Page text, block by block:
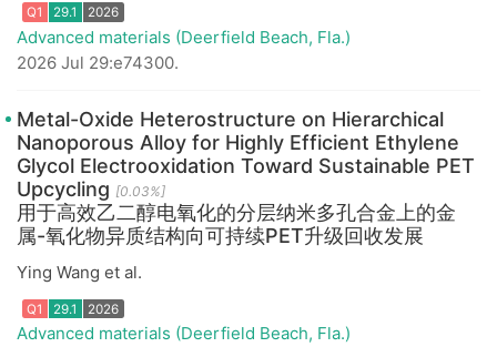
Advanced materials (Deerfield Beach, Fla.)
2026 Jul 29:e74300.
Metal-Oxide Heterostructure on Hierarchical
Nanoporous Alloy for Highly Efficient Ethylene
Glycol Electrooxidation Toward Sustainable PET
Upcycling [0.03%]
用于高效乙二醇电氧化的分层纳米多孔合金上的金
属-氧化物异质结构向可持续PET升级回收发展
Ying Wang et al.
Advanced materials (Deerfield Beach, Fla.)